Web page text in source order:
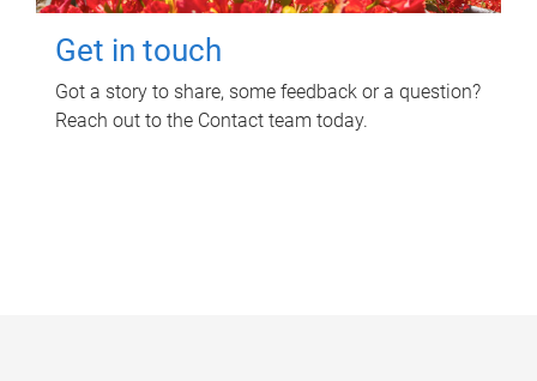
Get in touch
Got a story to share, some feedback or a question?
Reach out to the Contact team today.